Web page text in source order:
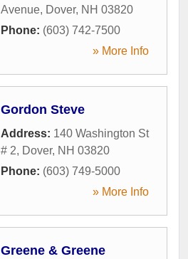
Avenue, Dover, NH 03820
Phone: (603) 742-7500
» More Info
Gordon Steve
Address: 140 Washington St
# 2, Dover, NH 03820
Phone: (603) 749-5000
» More Info
Greene & Greene